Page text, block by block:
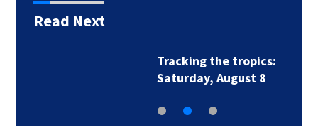
Read Next
Tracking the tropics:
Saturday, August 8